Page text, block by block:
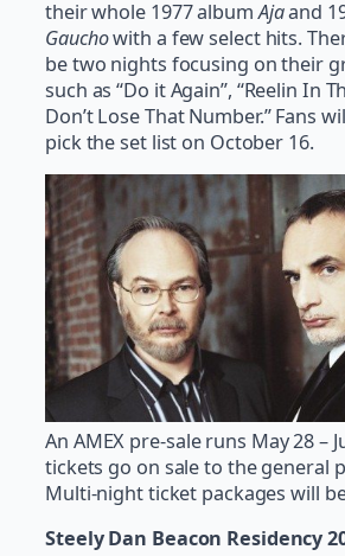
their whole 1977 albumAjaand
Gauchowith a few select hits.
be two nights focusing on their
such as “Do it Again”, “Reelin In
Don’t Lose That Number.” Fans
pick the set list on October 16.
An AMEX pre-sale runs May 28 –
tickets go on sale to the general
Multi-night ticket packages will
Steely Dan Beacon Residency